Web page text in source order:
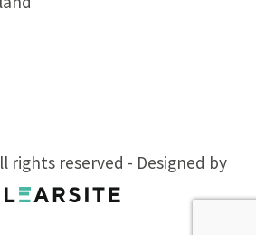
rights reserved - Designed by